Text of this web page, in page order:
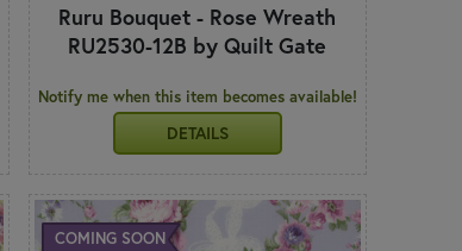
Ruru Bouquet - Rose Wreath
RU2530-12B by Quilt Gate
Notify me when this item becomes available!
DETAILS
COMING SOON